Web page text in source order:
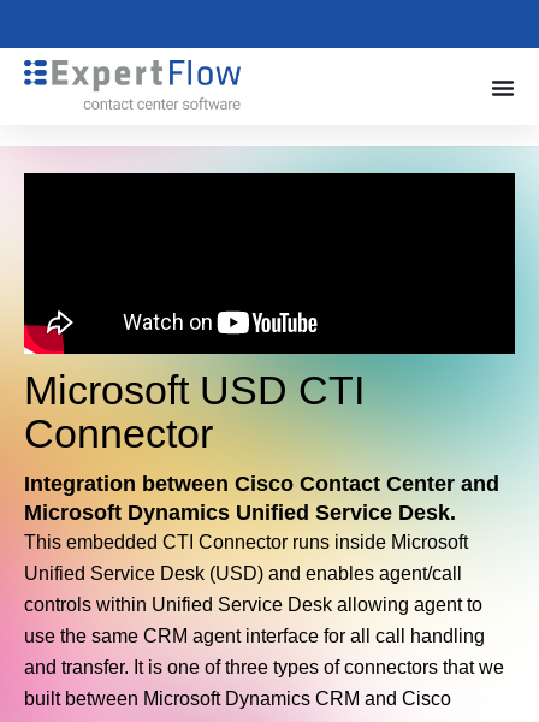
Microsoft USD CTI
Connector
Integration between Cisco Contact Center and
Microsoft Dynamics Unified Service Desk.
This embedded CTI Connector runs inside Microsoft
Unified Service Desk (USD) and enables agent/call
controls within Unified Service Desk allowing agent to
use the same CRM agent interface for all call handling
and transfer. It is one of three types of connectors that we
built between Microsoft Dynamics CRM and Cisco